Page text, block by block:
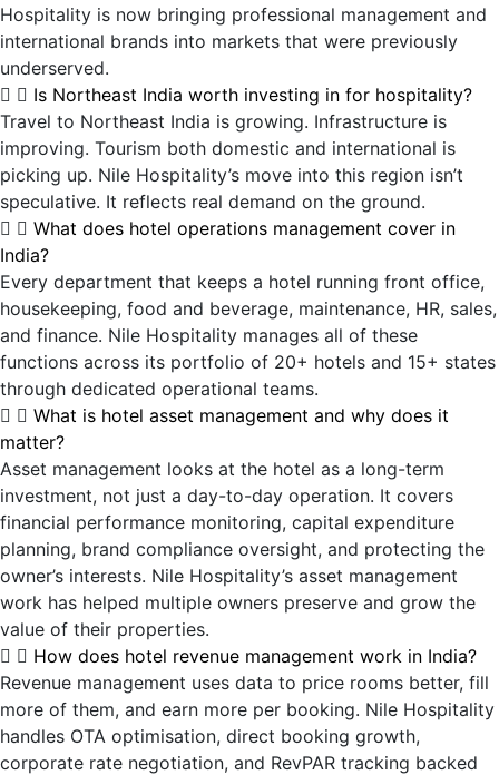
Hospitality is now bringing professional management and
international brands into markets that were previously
underserved.
Is Northeast India worth investing in for hospitality?
Travel to Northeast India is growing. Infrastructure is
improving. Tourism both domestic and international is
picking up. Nile Hospitality’s move into this region isn’t
speculative. It reflects real demand on the ground.
What does hotel operations management cover in
India?
Every department that keeps a hotel running front office,
housekeeping, food and beverage, maintenance, HR, sales,
and finance. Nile Hospitality manages all of these
functions across its portfolio of 20+ hotels and 15+ states
through dedicated operational teams.
What is hotel asset management and why does it
matter?
Asset management looks at the hotel as a long-term
investment, not just a day-to-day operation. It covers
financial performance monitoring, capital expenditure
planning, brand compliance oversight, and protecting the
owner’s interests. Nile Hospitality’s asset management
work has helped multiple owners preserve and grow the
value of their properties.
How does hotel revenue management work in India?
Revenue management uses data to price rooms better, fill
more of them, and earn more per booking. Nile Hospitality
handles OTA optimisation, direct booking growth,
corporate rate negotiation, and RevPAR tracking backed